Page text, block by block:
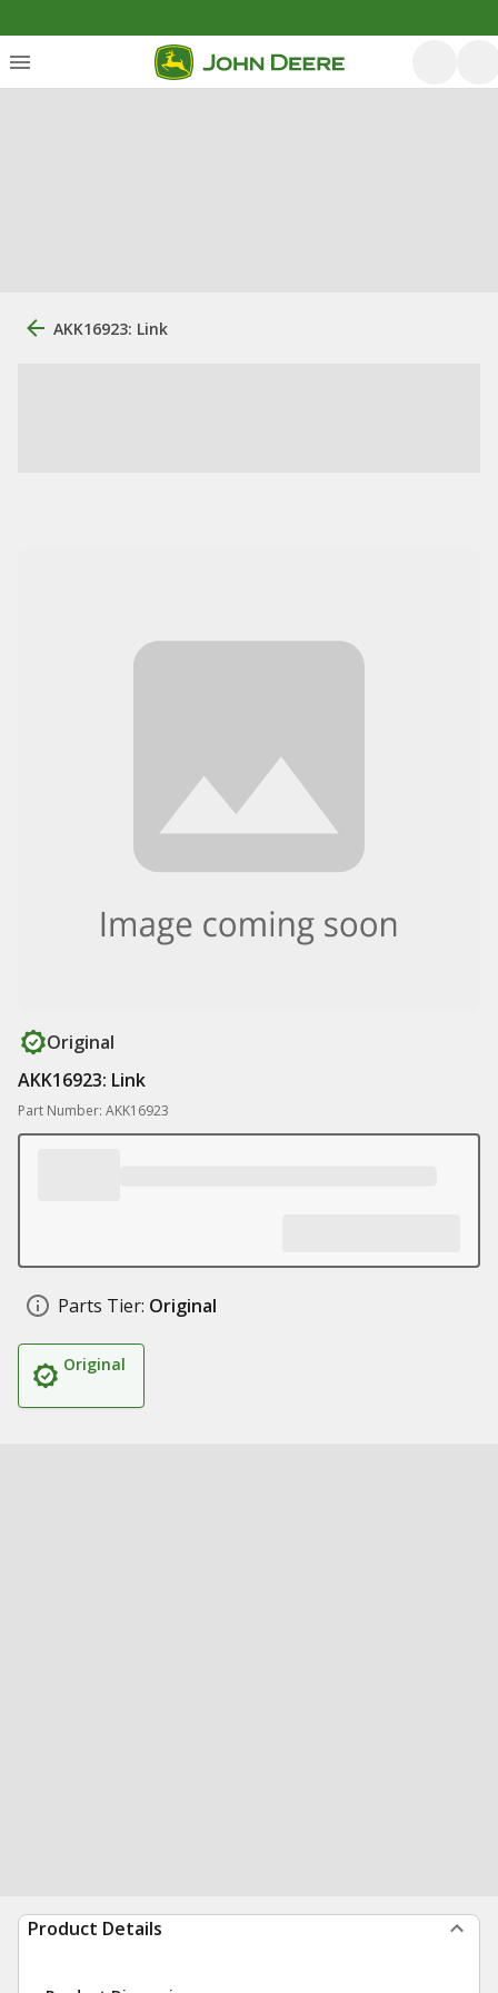
AKK16923: Link
Original
AKK16923: Link
Part Number: AKK16923
Parts Tier: Original
Original
Product Details